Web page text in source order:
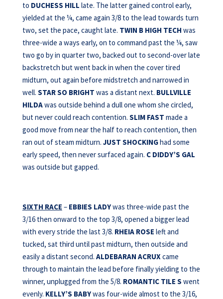
to DUCHESS HILL late. The latter gained control early,
yielded at the ¼, came again 3/8 to the lead towards turn
two, set the pace, caught late. TWIN B HIGH TECH was
three-wide a ways early, on to command past the ¼, saw
two go by in quarter two, backed out to second-over late
backstretch but went back in when the cover tired
midturn, out again before midstretch and narrowed in
well. STAR SO BRIGHT was a distant next. BULLVILLE
HILDAwas outside behind a dull one whom she circled,
but never could reach contention. SLIM FAST made a
good move from near the half to reach contention, then
ran out of steam midturn. JUST SHOCKINGhad some
early speed, then never surfaced again. C DIDDY’S GAL
was outside but gapped.
SIXTH RACE – EBBIES LADYwas three-wide past the
3/16 then onward to the top 3/8, opened a bigger lead
with every stride the last 3/8. RHEIA ROSE left and
tucked, sat third until past midturn, then outside and
easily a distant second. ALDEBARAN ACRUXcame
through to maintain the lead before finally yielding to the
winner, unplugged from the 5/8. ROMANTIC TILE S went
evenly. KELLY’S BABYwas four-wide almost to the 3/16,